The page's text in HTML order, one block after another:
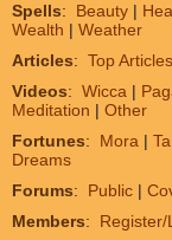
Spells: Beauty |
Wealth | Weather
Articles: Top Articles
Videos: Wicca |
Meditation | Other
Fortunes: Mora |
Dreams
Forums: Public |
Members: Register/